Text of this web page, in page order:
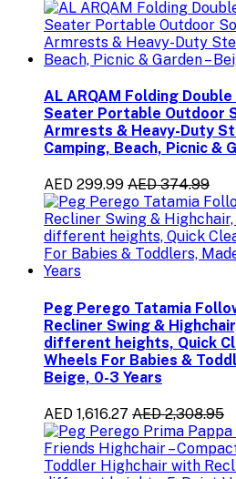
AL ARQAM Folding Double
Seater Portable Outdoor
Armrests & Heavy-Duty
Camping, Beach, Picnic &
AED 299.99 AED 374.99
Peg Perego Tatamia
Recliner Swing &
different heights, Quick
Wheels For Babies &
Beige, 0-3 Years
AED 1,616.27 AED 2,308.95